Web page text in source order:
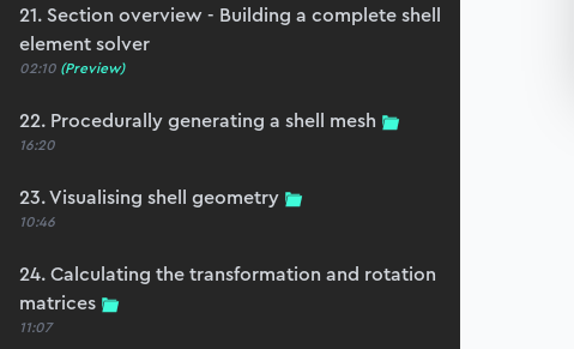
21. Section overview - Building a complete shell
element solver
02:10 (Preview)
22. Procedurally generating a shell mesh
16:20
23. Visualising shell geometry
10:46
24. Calculating the transformation and rotation
matrices
11:07